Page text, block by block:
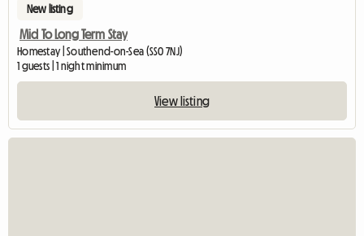
New listing
Mid To Long Term Stay
Homestay | Southend-on-Sea (SS0 7NJ)
1 guests | 1 night minimum
View listing